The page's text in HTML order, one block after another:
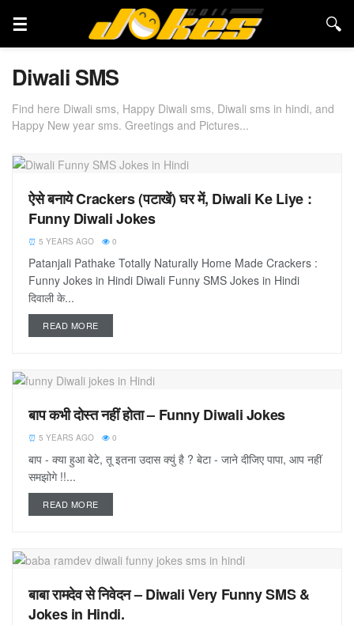
Diwali SMS
Find here Diwali sms, Happy Diwali sms, Diwali sms in hindi, and
Happy New year sms. Greetings and Pictures...
ऐसे बनाये Crackers (पटाखें) घर में, Diwali Ke Liye :
Funny Diwali Jokes
5 YEARS AGO 0
Patanjali Pathake Totally Naturally Home Made Crackers :
Funny Jokes in Hindi Diwali Funny SMS Jokes in Hindi
दिवाली के...
READ MORE
बाप कभी दोस्त नहीं होता – Funny Diwali Jokes
5 YEARS AGO 0
बाप - क्या हुआ बेटे, तू इतना उदास क्युं है ? बेटा - जाने दीजिए पापा, आप नहीं
समझोगे !!...
READ MORE
बाबा रामदेव से निवेदन – Diwali Very Funny SMS &
Jokes in Hindi.